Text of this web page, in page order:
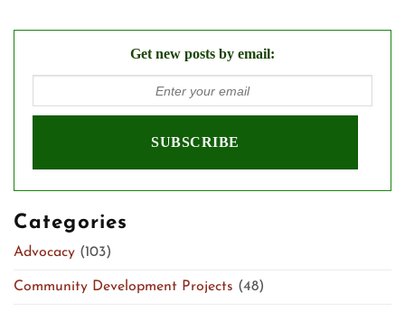
Get new posts by email:
Categories
Advocacy (103)
Community Development Projects (48)